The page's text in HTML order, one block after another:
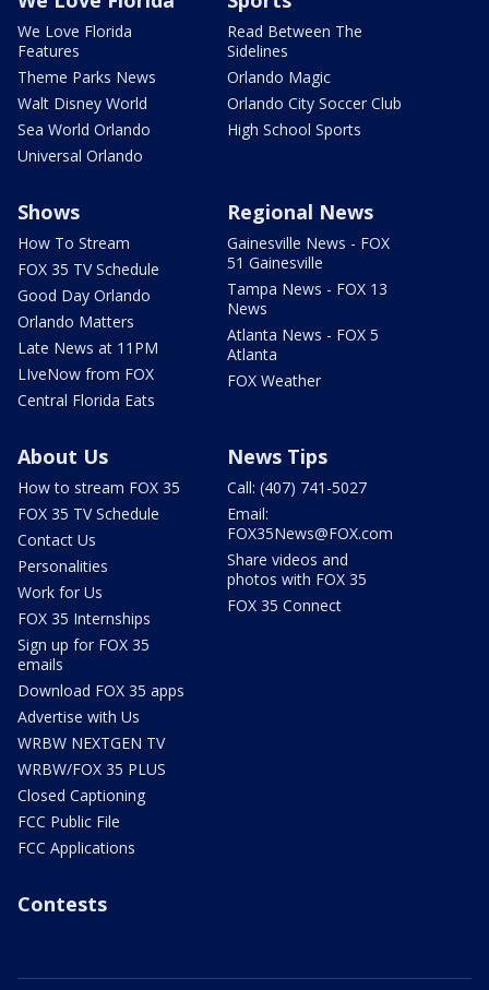
We Love Florida
Features
Theme Parks News
Walt Disney World
Sea World Orlando
Universal Orlando
Read Between The
Sidelines
Orlando Magic
Orlando City Soccer Club
High School Sports
Shows
How To Stream
FOX 35 TV Schedule
Good Day Orlando
Orlando Matters
Late News at 11PM
LIveNow from FOX
Central Florida Eats
Regional News
Gainesville News - FOX
51 Gainesville
Tampa News - FOX 13
News
Atlanta News - FOX 5
Atlanta
FOX Weather
About Us
How to stream FOX 35
FOX 35 TV Schedule
Contact Us
Personalities
Work for Us
FOX 35 Internships
Sign up for FOX 35
emails
Download FOX 35 apps
Advertise with Us
WRBW NEXTGEN TV
WRBW/FOX 35 PLUS
Closed Captioning
FCC Public File
FCC Applications
News Tips
Call: (407) 741-5027
Email:
FOX35News@FOX.com
Share videos and
photos with FOX 35
FOX 35 Connect
Contests